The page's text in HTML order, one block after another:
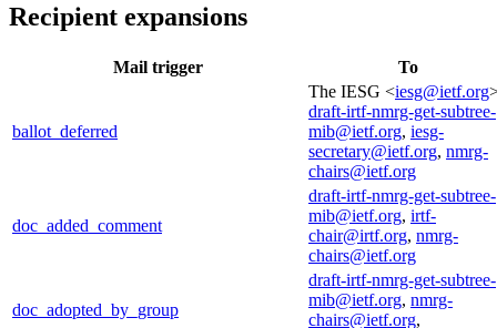
Recipient expansions
Mail trigger To
ballot_deferred
The IESG <iesg@ietf.org
draft-irtf-nmrg-get-subtree-
mib@ietf.org, iesg-
secretary@ietf.org, nmrg-
chairs@ietf.org
doc_added_comment
draft-irtf-nmrg-get-subtree-
mib@ietf.org, irtf-
chair@irtf.org, nmrg-
chairs@ietf.org
doc_adopted_by_group
draft-irtf-nmrg-get-subtree-
mib@ietf.org, nmrg-
chairs@ietf.org,